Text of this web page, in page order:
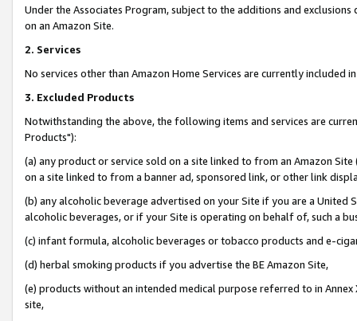
Under the Associates Program, subject to the additions and
on an Amazon Site.
2. Services
No services other than Amazon Home Services are currently included
3. Excluded Products
Notwithstanding the above, the following items and services are
Products"):
(a) any product or service sold on a site linked to from an Amazon
on a site linked to from a banner ad, sponsored link, or other link
(b) any alcoholic beverage advertised on your Site if you are a
alcoholic beverages, or if your Site is operating on behalf of, such a
(c) infant formula, alcoholic beverages or tobacco products and e-
(d) herbal smoking products if you advertise the BE Amazon Site,
(e) products without an intended medical purpose referred to in
site,